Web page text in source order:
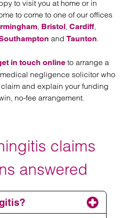
to visit you at home or in
to come to one of our offices
, Bristol, Cardiff,
and Taunton.
in touch online to arrange a
negligence solicitor who
and explain your funding
no-fee arrangement.
claims
answered